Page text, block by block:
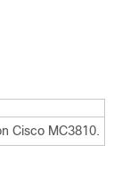
Cisco MC3810.